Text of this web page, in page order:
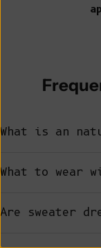
What is an
What to wear
Are sweater